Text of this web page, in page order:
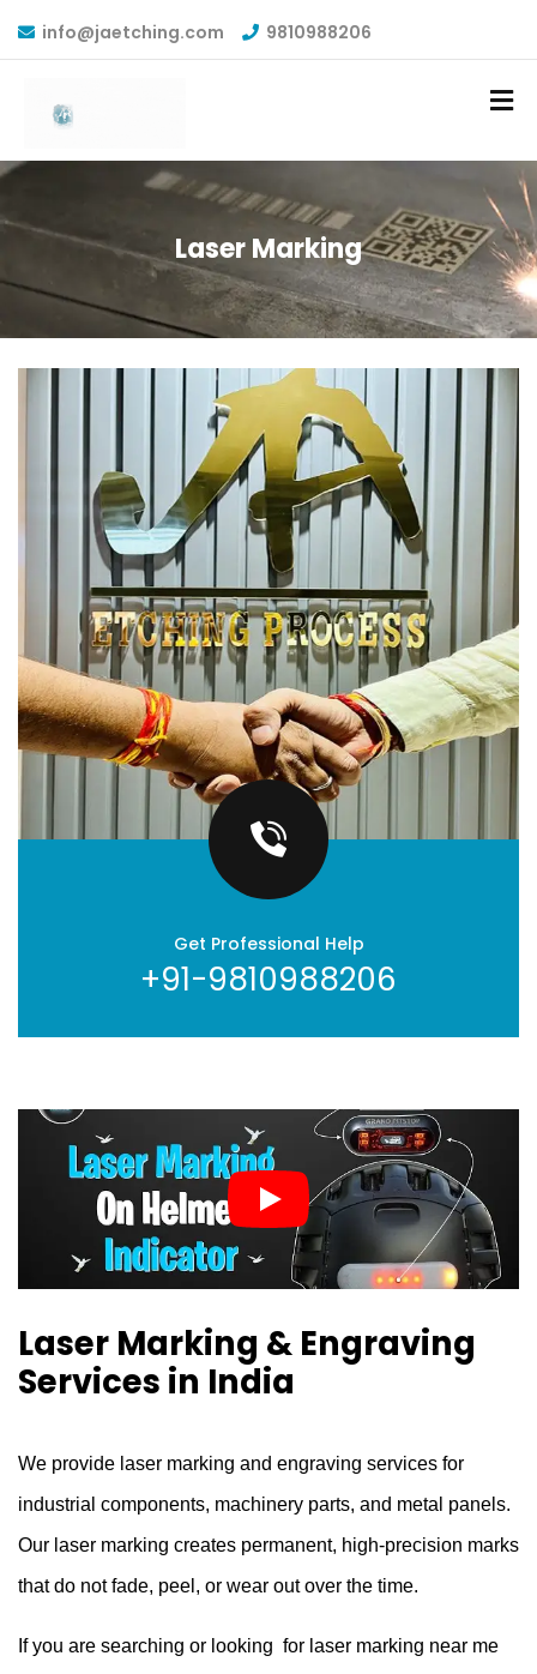
info@jaetching.com 9810988206
Laser Marking
Get Professional Help
+91-9810988206
Laser Marking & Engraving
Services in India
We provide laser marking and engraving services for
industrial components, machinery parts, and metal panels.
Our laser marking creates permanent, high-precision marks
that do not fade, peel, or wear out over the time.
If you are searching or looking for laser marking near me